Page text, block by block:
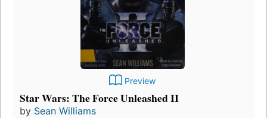
Preview
Star Wars: The Force Unleashed II
by Sean Williams